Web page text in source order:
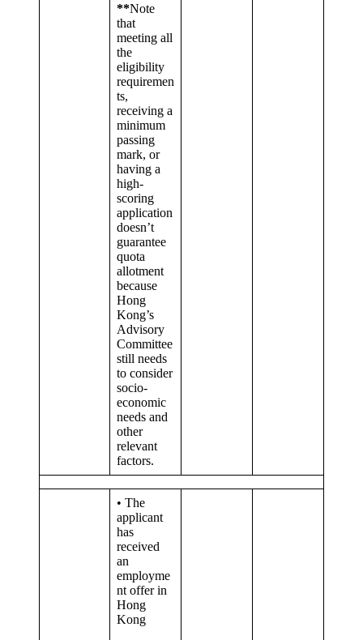
**Note
that
meeting all
the
eligibility
requiremen
ts,
receiving a
minimum
passing
mark, or
having a
high-
scoring
application
doesn’t
guarantee
quota
allotment
because
Hong
Kong’s
Advisory
Committee
still needs
to consider
socio-
economic
needs and
other
relevant
factors.
• The
applicant
has
received
an
employme
nt offer in
Hong
Kong